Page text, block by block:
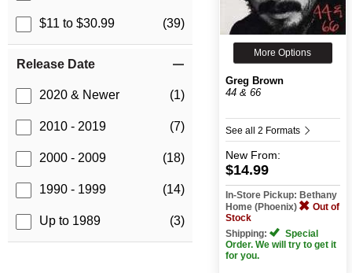
$11 to $30.99 (39)
Release Date
2020 & Newer (1)
2010 - 2019 (7)
2000 - 2009 (18)
1990 - 1999 (14)
Up to 1989 (3)
More Options
Greg Brown
44 & 66
See all 2 Formats
New From:
$14.99
In-Store Pickup: Bethany
Home (Phoenix)
Out of
Stock
Shipping:
Special
Order. We will try to get it
for you.